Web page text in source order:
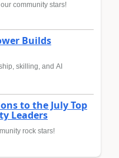
community stars!
Builds
skilling, and AI
to the July Top
Leaders
rock stars!